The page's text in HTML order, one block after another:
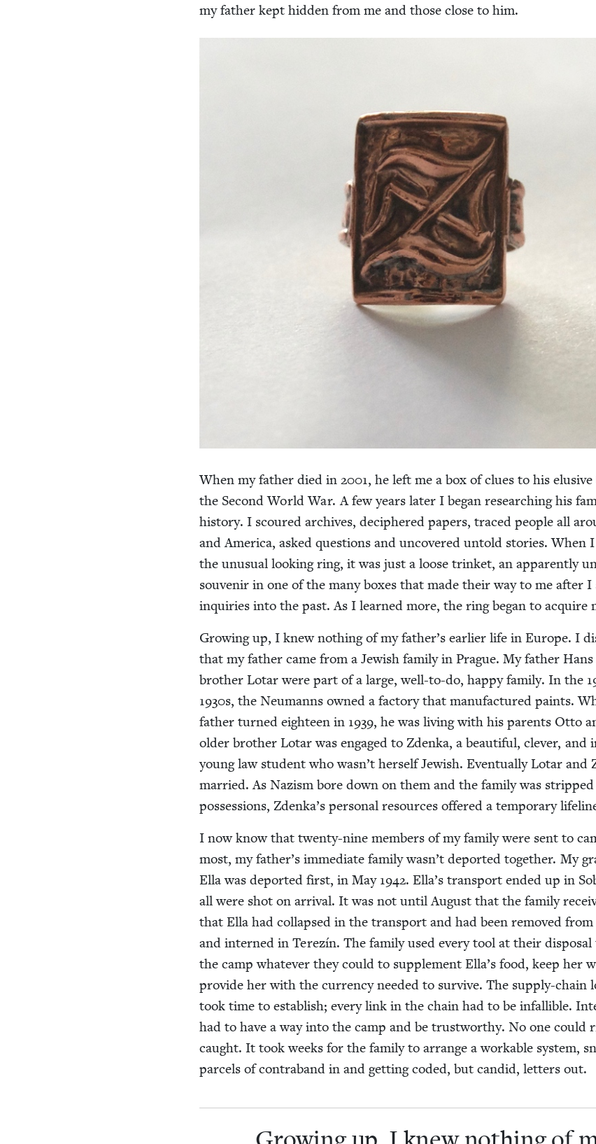
my father kept hid­den from me and those close to him.
When my father died in2001, he left me a box of clues to his
the Sec­ond World War. A few years lat­er I began research­ing his
his­to­ry. I scoured archives, deci­phered papers, traced peo­ple all
and Amer­i­ca, asked ques­tions and uncov­ered untold sto­ries. When
the unusu­al look­ing ring, it was just a loose trin­ket, an appar­ent­ly
sou­venir in one of the many box­es that made their way to me after
inquiries into the past. As I learned more, the ring began to acquire
Grow­ing up, I knew noth­ing of my father’s ear­li­er life in Europe. I
that my father came from a Jew­ish fam­i­ly in Prague. My father
broth­er Lotar were part of a large, well-to-do, hap­py fam­i­ly. In the
1930s, the Neu­manns owned a fac­to­ry that man­u­fac­tured paints.
father turned eigh­teen in 1939, he was liv­ing with his par­ents Otto
old­er broth­er Lotar was engaged to Zden­ka, a beau­ti­ful, clever, and
young law stu­dent who wasn’t her­self Jew­ish. Even­tu­al­ly Lotar and
mar­ried. As Nazism bore down on them and the fam­i­ly was
pos­ses­sions, Zdenka’s per­son­al resources offered a tem­po­rary
I now know that twen­ty-nine mem­bers of my fam­i­ly were sent to
most, my father’s imme­di­ate fam­i­ly wasn’t deport­ed togeth­er. My
Ella was deport­ed first, in May 1942. Ella’s trans­port end­ed up in
all were shot on arrival. It was not until August that the fam­i­ly
that Ella had col­lapsed in the trans­port and had been removed from
and interned in Terezín. The fam­i­ly used every tool at their dis­pos­al
the camp what­ev­er they could to sup­ple­ment Ella’s food, keep her
pro­vide her with the cur­ren­cy need­ed to sur­vive. The sup­ply-chain
took time to estab­lish; every link in the chain had to be infal­li­ble.
had to have a way into the camp and be trust­wor­thy. No one could
caught. It took weeks for the fam­i­ly to arrange a work­able sys­tem,
parcels of con­tra­band in and get­ting cod­ed, but can­did, let­ters out.